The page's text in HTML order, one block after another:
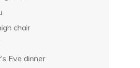
chair
Eve dinner